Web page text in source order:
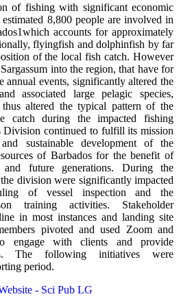
of fishing with significant economic
8,800 people are involved in
accounts for approximately
flyingfish and dolphinfish by far
of the local fish catch. However
into the region, that have for
annual events, significantly altered the
associated large pelagic species,
altered the typical pattern of the
catch during the impacted fishing
Division continued to fulfill its mission
sustainable development of the
of Barbados for the benefit of
future generations. During the
division were significantly impacted
of vessel inspection and the
training activities. Stakeholder
in most instances and landing site
pivoted and used Zoom and
engage with clients and provide
The following initiatives were
period.